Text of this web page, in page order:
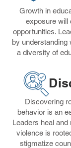
Growth in
exposure will
opportunities.
by understanding
a diversity of
Discovering
behavior is an
Leaders heal
violence is
stigmatize